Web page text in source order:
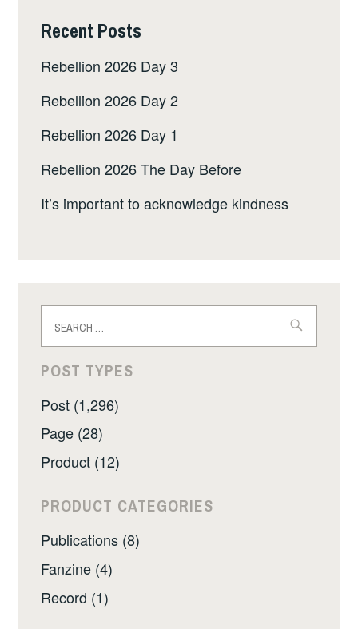
Recent Posts
Rebellion 2026 Day 3
Rebellion 2026 Day 2
Rebellion 2026 Day 1
Rebellion 2026 The Day Before
It’s important to acknowledge kindness
for:
POST TYPES
Post (1,296)
Page (28)
Product (12)
PRODUCT CATEGORIES
Publications (8)
Fanzine (4)
Record (1)